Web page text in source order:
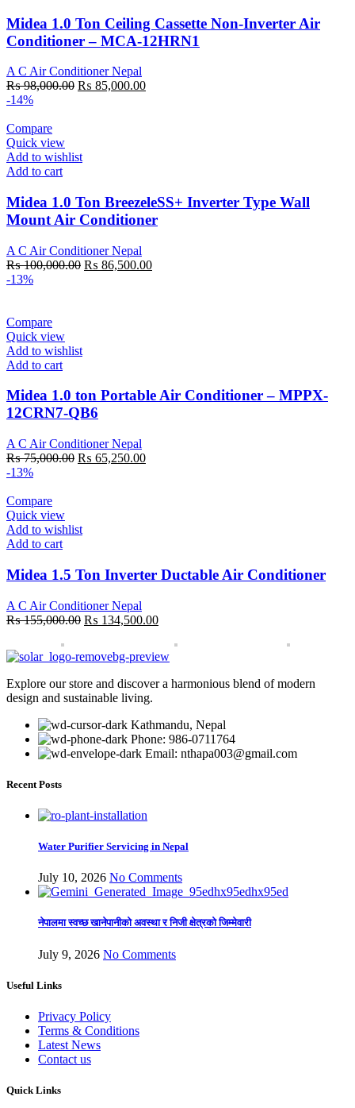
Midea 1.0 Ton Ceiling Cassette Non-Inverter Air
Conditioner – MCA-12HRN1
A C Air Conditioner Nepal
₨98,000.00 Original
₨ 85,000.00Current
-14%
Compare
Quick view
Add to wishlist
Add to cart
Midea 1.0 Ton BreezeleSS+ Inverter Type Wall
Mount Air Conditioner
A C Air Conditioner Nepal
₨100,000.00 Original
₨ 86,500.00Current
-13%
Compare
Quick view
Add to wishlist
Add to cart
Midea 1.0 ton Portable Air Conditioner – MPPX-
12CRN7-QB6
A C Air Conditioner Nepal
₨75,000.00 Original
₨ 65,250.00Current
-13%
Compare
Quick view
Add to wishlist
Add to cart
Midea 1.5 Ton Inverter Ductable Air Conditioner
A C Air Conditioner Nepal
₨155,000.00 Original
₨ 155,000.00.
₨ 134,500.00Current
₨ 134,500.00.
Explore our store and discover a harmonious blend of modern
design and sustainable living.
Kathmandu, Nepal
Phone: 986-0711764
Email: nthapa003@gmail.com
Recent Posts
Water Purifier Servicing in Nepal
July 10, 2026 No Comments
नेपालमा स्वच्छ खानेपानीको अवस्था र निजी क्षेत्रको जिम्मेवारी
July 9, 2026 No Comments
Useful Links
Privacy Policy
Terms & Conditions
Latest News
Contact us
Quick Links